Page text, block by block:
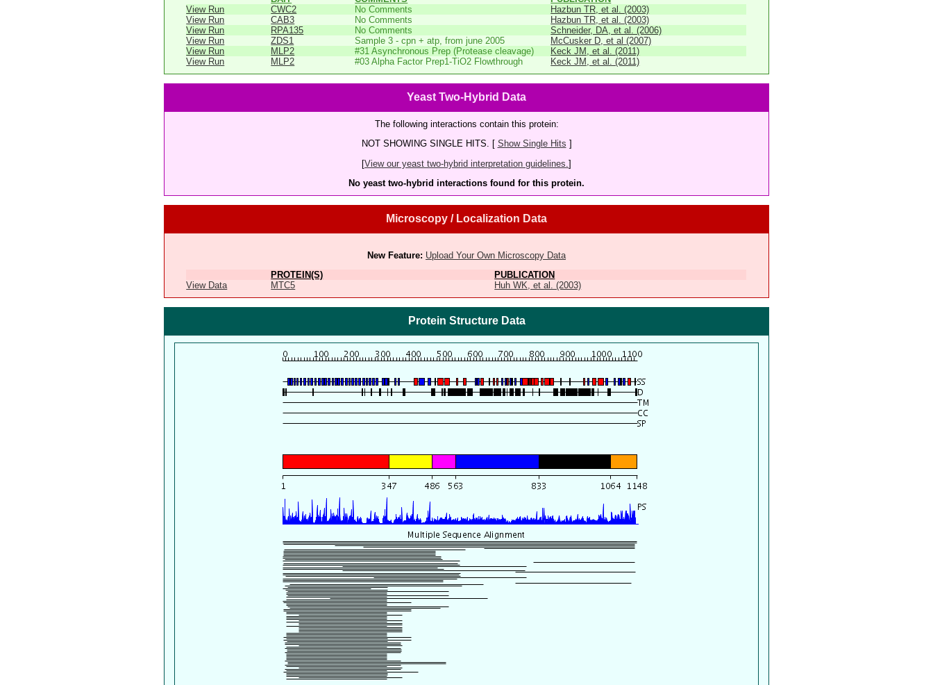
View Run
CWC2 No Comments
Hazbun TR, et al. (2003)
View Run
CAB3 No Comments
Hazbun TR, et al. (2003)
View Run
RPA135 No Comments
Schneider, DA, et al. (2006)
View Run
ZDS1 Sample 3 - cpn + atp, from june 2005
McCusker D, et al (2007)
View Run
MLP2 #31 Asynchronous Prep (Protease cleavage)
Keck JM, et al. (2011)
View Run
MLP2 #03 Alpha Factor Prep1-TiO2 Flowthrough Keck JM, et al. (2011)
Yeast Two-Hybrid Data
The following interactions contain this protein:
NOT SHOWING SINGLE HITS. [ Show Single Hits ]
[View our yeast two-hybrid interpretation guidelines. ]
No yeast two-hybrid interactions found for this protein.
Microscopy / Localization Data
New Feature: Upload Your Own Microscopy Data
PROTEIN(S)
PUBLICATION
View Data
MTC5 Huh WK, et al. (2003)
Protein Structure Data